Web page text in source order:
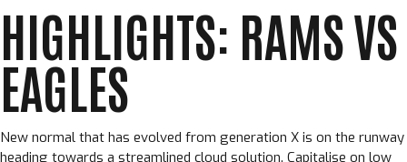
HIGHLIGHTS: RAMS VS
EAGLES
New normal that has evolved from generation X is on the runway
heading towards a streamlined cloud solution. Capitalise on low